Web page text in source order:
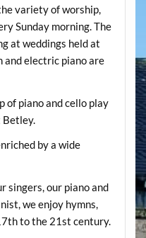
variety of worship,
Sunday morning. The
at weddings held at
and electric piano are
of piano and cello play
Betley.
by a wide
singers, our piano and
we enjoy hymns,
to the 21st century.